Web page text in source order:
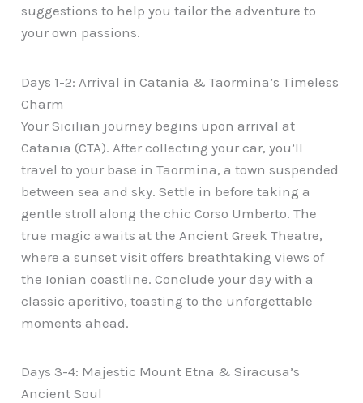
suggestions to help you tailor the adventure to
your own passions.
Days 1-2: Arrival in Catania & Taormina’s Timeless
Charm
Your Sicilian journey begins upon arrival at
Catania (CTA). After collecting your car, you’ll
travel to your base in Taormina, a town suspended
between sea and sky. Settle in before taking a
gentle stroll along the chic Corso Umberto. The
true magic awaits at the Ancient Greek Theatre,
where a sunset visit offers breathtaking views of
the Ionian coastline. Conclude your day with a
classic aperitivo, toasting to the unforgettable
moments ahead.
Days 3-4: Majestic Mount Etna & Siracusa’s
Ancient Soul